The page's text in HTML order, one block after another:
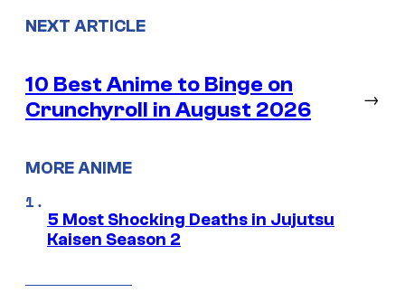
NEXT ARTICLE
10 Best Anime to Binge on
Crunchyroll in August 2026
→
MORE ANIME
5 Most Shocking Deaths in Jujutsu
Kaisen Season 2